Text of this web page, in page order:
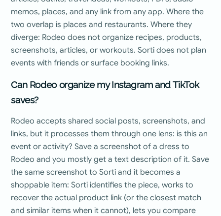
memos, places, and any link from any app. Where the
two overlap is places and restaurants. Where they
diverge: Rodeo does not organize recipes, products,
screenshots, articles, or workouts. Sorti does not plan
events with friends or surface booking links.
Can Rodeo organize my Instagram and TikTok
saves?
Rodeo accepts shared social posts, screenshots, and
links, but it processes them through one lens: is this an
event or activity? Save a screenshot of a dress to
Rodeo and you mostly get a text description of it. Save
the same screenshot to Sorti and it becomes a
shoppable item: Sorti identifies the piece, works to
recover the actual product link (or the closest match
and similar items when it cannot), lets you compare